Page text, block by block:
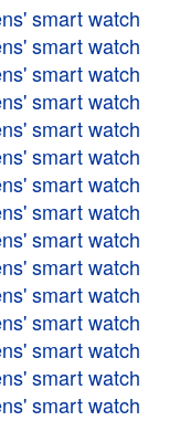
smart watch
smart watch
smart watch
smart watch
smart watch
smart watch
smart watch
smart watch
smart watch
smart watch
smart watch
smart watch
smart watch
smart watch
smart watch